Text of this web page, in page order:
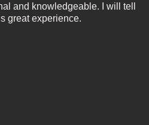
and knowledgeable. I will tell
great experience.